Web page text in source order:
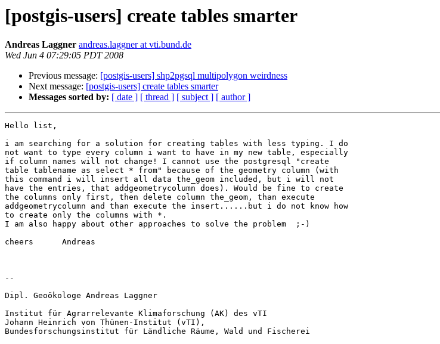
[postgis-users] create tables smarter
Andreas Laggner andreas.laggner at vti.bund.de
Wed Jun 4 07:29:05 PDT 2008
Previous message: [postgis-users] shp2pgsql multipolygon weirdness
Next message: [postgis-users] create tables smarter
Messages sorted by: [ date ] [ thread ] [ subject ] [ author ]
Hello list,
i am searching for a solution for creating tables with less typing. I do
not want to type every column i want to have in my new table, especially
if column names will not change! I cannot use the postgresql "create
table tablename as select * from" because of the geometry column (with
this command i will insert all data the_geom included, but i will not
have the entries, that addgeometrycolumn does). Would be fine to create
the columns only first, then delete column the_geom, than execute
addgeometrycolumn and than execute the insert......but i do not know how
to create only the columns with *.
I am also happy about other approaches to solve the problem  ;-)
cheers      Andreas
--
Dipl. Geoökologe Andreas Laggner
Institut für Agrarrelevante Klimaforschung (AK) des vTI
Johann Heinrich von Thünen-Institut (vTI),
Bundesforschungsinstitut für Ländliche Räume, Wald und Fischerei